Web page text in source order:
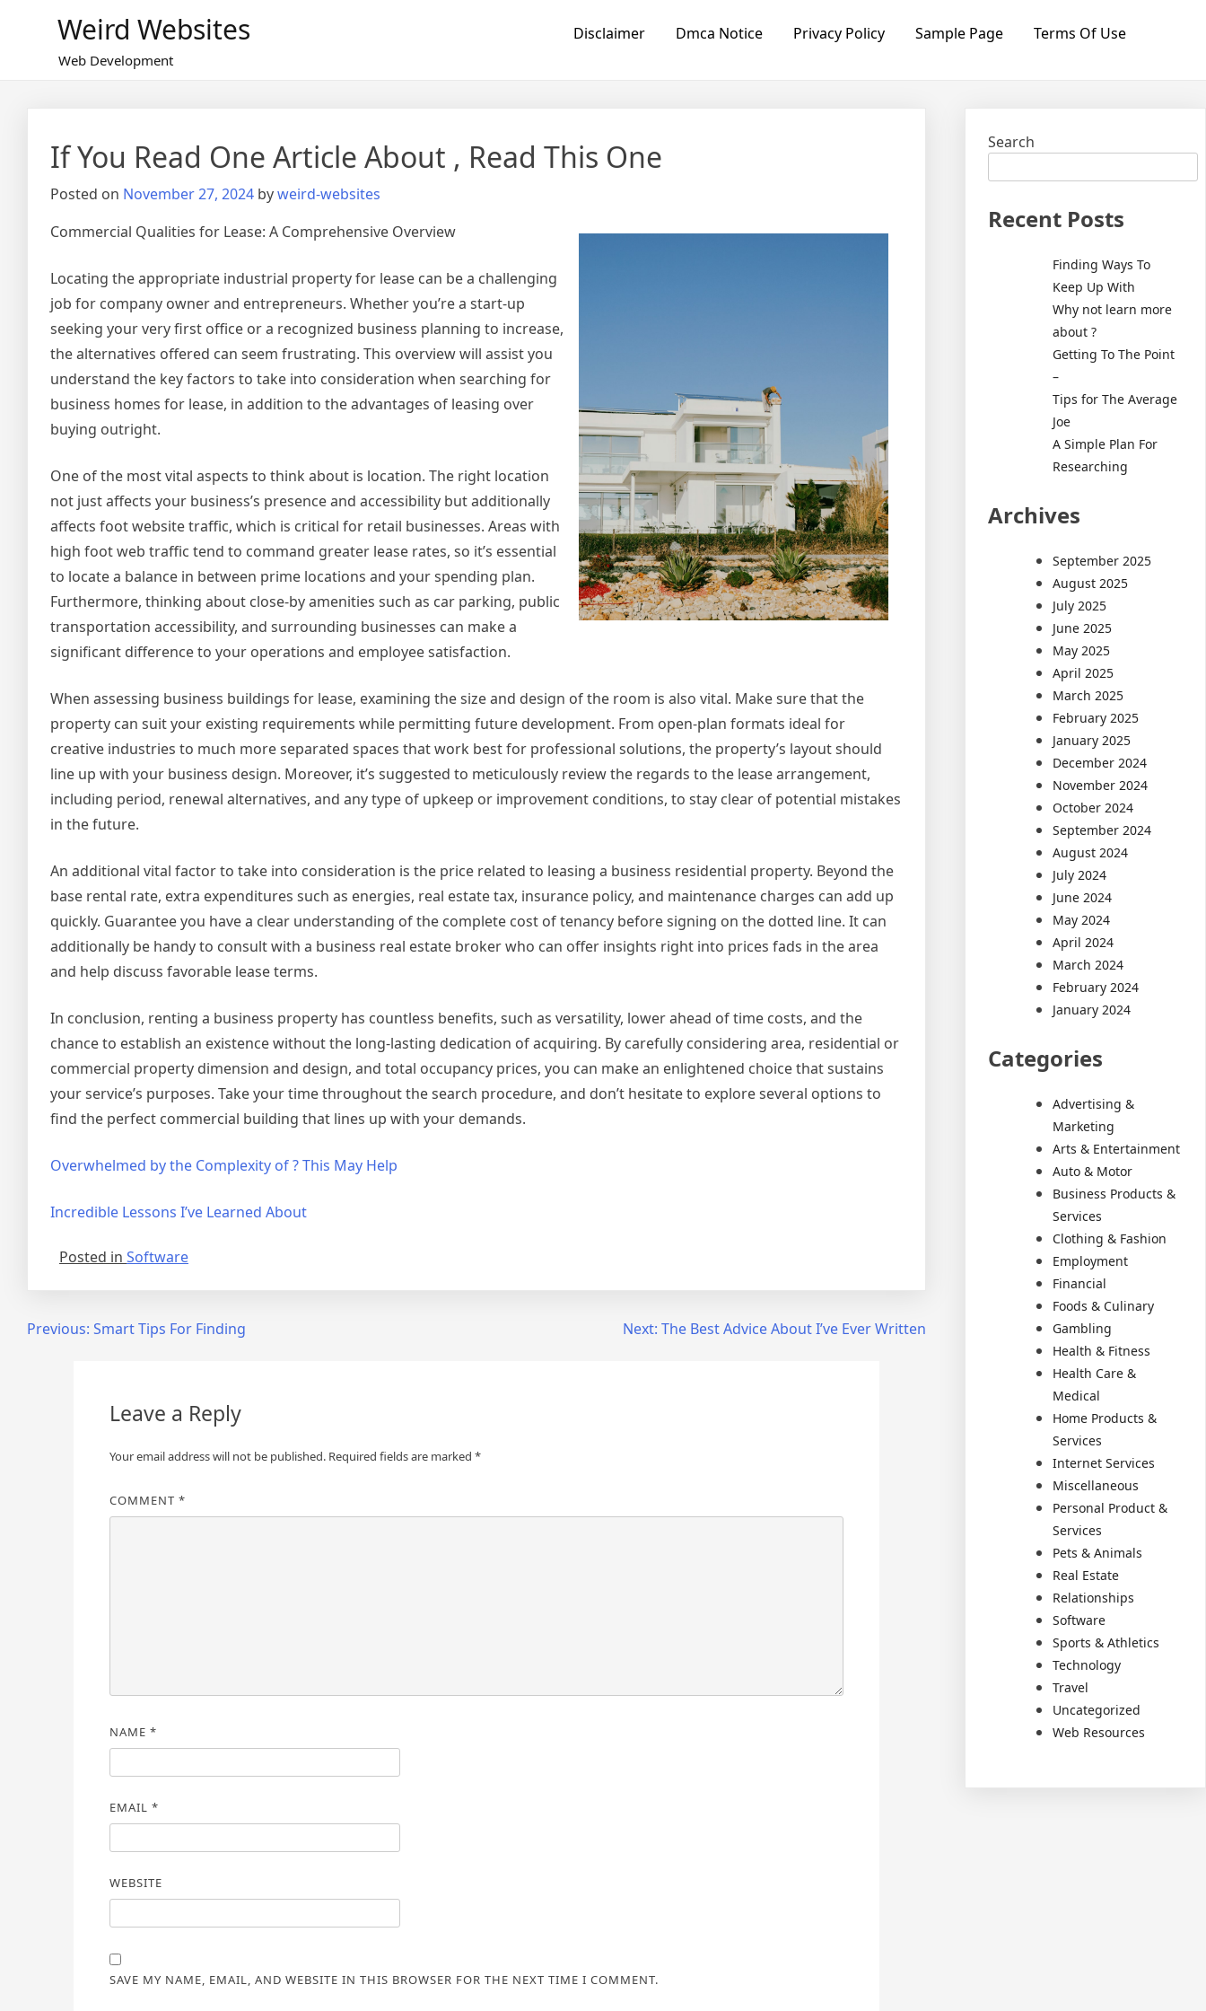
Weird Websites
Web Development
Disclaimer Dmca Notice Privacy Policy Sample Page Terms Of Use
If You Read One Article About , Read This One
Posted on November 27, 2024 byweird-websites
Commercial Qualities for Lease: A Comprehensive Overview
Locating the appropriate industrial property for lease can be a challenging
job for company owner and entrepreneurs. Whether you’re a start-up
seeking your very first office or a recognized business planning to increase,
the alternatives offered can seem frustrating. This overview will assist you
understand the key factors to take into consideration when searching for
business homes for lease, in addition to the advantages of leasing over
buying outright.
One of the most vital aspects to think about is location. The right location
not just affects your business’s presence and accessibility but additionally
affects foot website traffic, which is critical for retail businesses. Areas with
high foot web traffic tend to command greater lease rates, so it’s essential
to locate a balance in between prime locations and your spending plan.
Furthermore, thinking about close-by amenities such as car parking, public
transportation accessibility, and surrounding businesses can make a
significant difference to your operations and employee satisfaction.
When assessing business buildings for lease, examining the size and design of the room is also vital. Make sure that the
property can suit your existing requirements while permitting future development. From open-plan formats ideal for
creative industries to much more separated spaces that work best for professional solutions, the property’s layout should
line up with your business design. Moreover, it’s suggested to meticulously review the regards to the lease arrangement,
including period, renewal alternatives, and any type of upkeep or improvement conditions, to stay clear of potential mistakes
in the future.
An additional vital factor to take into consideration is the price related to leasing a business residential property. Beyond the
base rental rate, extra expenditures such as energies, real estate tax, insurance policy, and maintenance charges can add up
quickly. Guarantee you have a clear understanding of the complete cost of tenancy before signing on the dotted line. It can
additionally be handy to consult with a business real estate broker who can offer insights right into prices fads in the area
and help discuss favorable lease terms.
In conclusion, renting a business property has countless benefits, such as versatility, lower ahead of time costs, and the
chance to establish an existence without the long-lasting dedication of acquiring. By carefully considering area, residential or
commercial property dimension and design, and total occupancy prices, you can make an enlightened choice that sustains
your service’s purposes. Take your time throughout the search procedure, and don’t hesitate to explore several options to
find the perfect commercial building that lines up with your demands.
Overwhelmed by the Complexity of ? This May Help
Incredible Lessons I’ve Learned About
Posted in Software
PostPrevious: Smart Tips For Finding Next: The Best Advice About I’ve Ever Written
Leave a Reply
Your email address will not be published. Required fields are marked *
COMMENT *
NAME *
EMAIL *
WEBSITE
SAVE MY NAME, EMAIL, AND WEBSITE IN THIS BROWSER FOR THE NEXT TIME I COMMENT.
Search
Recent Posts
Finding Ways To
Keep Up With
Why not learn more
about ?
Getting To The Point
–
Tips for The Average
Joe
A Simple Plan For
Researching
Archives
September 2025
August 2025
July 2025
June 2025
May 2025
April 2025
March 2025
February 2025
January 2025
December 2024
November 2024
October 2024
September 2024
August 2024
July 2024
June 2024
May 2024
April 2024
March 2024
February 2024
January 2024
Categories
Advertising &
Marketing
Arts & Entertainment
Auto & Motor
Business Products &
Services
Clothing & Fashion
Employment
Financial
Foods & Culinary
Gambling
Health & Fitness
Health Care &
Medical
Home Products &
Services
Internet Services
Miscellaneous
Personal Product &
Services
Pets & Animals
Real Estate
Relationships
Software
Sports & Athletics
Technology
Travel
Uncategorized
Web Resources